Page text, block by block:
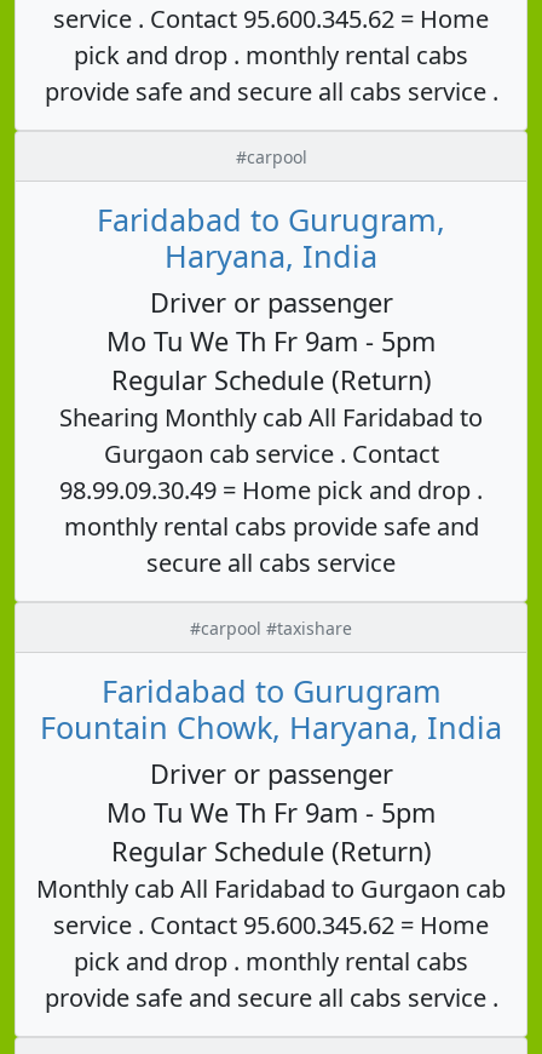
service . Contact 95.600.345.62 = Home
pick and drop . monthly rental cabs
provide safe and secure all cabs service .
#carpool
Faridabad to Gurugram,
Haryana, India
Driver or passenger
Mo Tu We Th Fr 9am - 5pm
Regular Schedule (Return)
Shearing Monthly cab All Faridabad to
Gurgaon cab service . Contact
98.99.09.30.49 = Home pick and drop .
monthly rental cabs provide safe and
secure all cabs service
#carpool #taxishare
Faridabad to Gurugram
Fountain Chowk, Haryana, India
Driver or passenger
Mo Tu We Th Fr 9am - 5pm
Regular Schedule (Return)
Monthly cab All Faridabad to Gurgaon cab
service . Contact 95.600.345.62 = Home
pick and drop . monthly rental cabs
provide safe and secure all cabs service .